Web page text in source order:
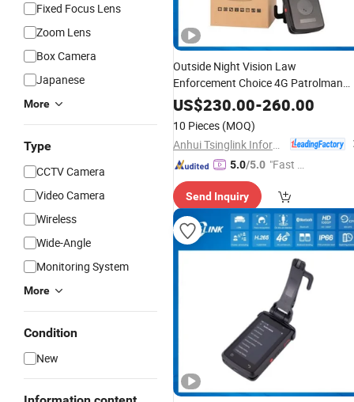
Fixed Focus Lens
Zoom Lens
Box Camera
Japanese
More
Type
CCTV Camera
Video Camera
Wireless
Wide-Angle
Monitoring System
More
Condition
New
Outside Night Vision Law
Enforcement Choice 4G Patrolman
BodyWornWirelessGPS Wearable
US$230.00-260.00
10 Pieces (MOQ)
5.0/5.0 "Fast D
Send Inquiry